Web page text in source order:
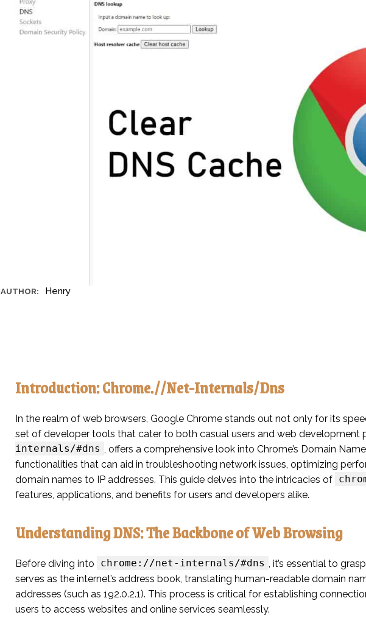
AUTHOR: Henry
Introduction: Chrome.//Net-Internals/Dns
In the realm of web browsers, Google Chrome stands out not only for its
set of developer tools that cater to both casual users and web development
internals/#dns
, offers a comprehensive look into Chrome’s Domain
functionalities that can aid in troubleshooting network issues, optimizing
domain names to IP addresses. This guide delves into the intricacies of
features, applications, and benefits for users and developers alike.
Understanding DNS: The Backbone of Web Browsing
Before diving into chrome://net-internals/#dns
, it’s essential to
serves as the internet’s address book, translating human-readable domain
addresses (such as 192.0.2.1). This process is critical for establishing
users to access websites and online services seamlessly.